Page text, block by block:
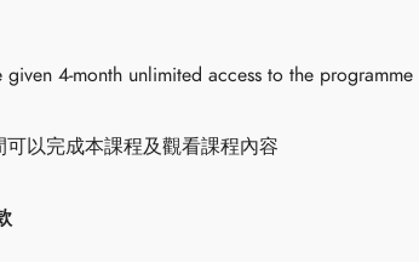
4-month unlimited access to the programme
以完成本課程及觀看課程內容